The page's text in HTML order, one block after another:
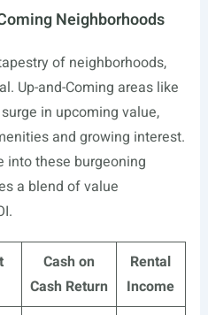
Neighborhoods
of neighborhoods,
Up-and-Coming areas like
in upcoming value,
and growing interest.
into these burgeoning
a blend of value
Cash on
Cash Return
Rental
Income